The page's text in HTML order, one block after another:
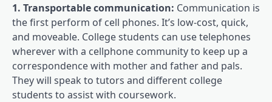
1. Transportable communication: Communication is
the first perform of cell phones. It’s low-cost, quick,
and moveable. College students can use telephones
wherever with a cellphone community to keep up a
correspondence with mother and father and pals.
They will speak to tutors and different college
students to assist with coursework.